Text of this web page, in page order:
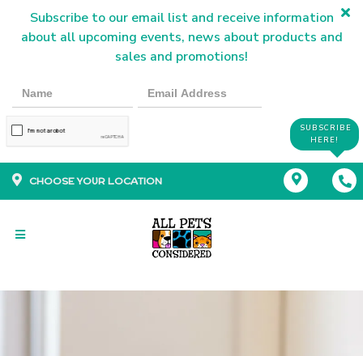
Subscribe to our email list and receive information
about all upcoming events, news about products and
sales and promotions!
SUBSCRIBE
HERE!
CHOOSE YOUR LOCATION